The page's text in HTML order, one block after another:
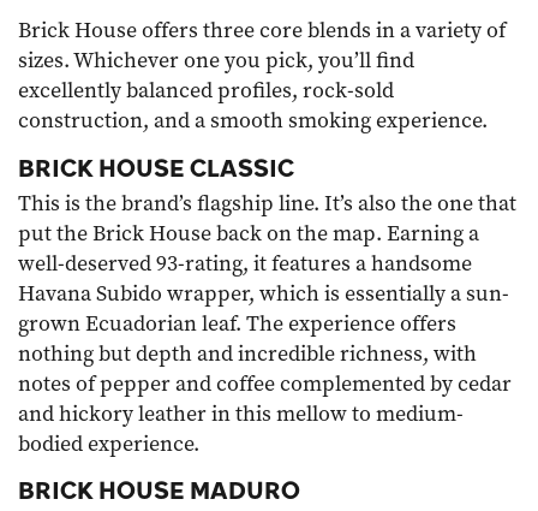
Brick House offers three core blends in a variety of
sizes. Whichever one you pick, you’ll find
excellently balanced profiles, rock-sold
construction, and a smooth smoking experience.
BRICK HOUSE CLASSIC
This is the brand’s flagship line. It’s also the one that
put the Brick House back on the map. Earning a
well-deserved 93-rating, it features a handsome
Havana Subido wrapper, which is essentially a sun-
grown Ecuadorian leaf. The experience offers
nothing but depth and incredible richness, with
notes of pepper and coffee complemented by cedar
and hickory leather in this mellow to medium-
bodied experience.
BRICK HOUSE MADURO